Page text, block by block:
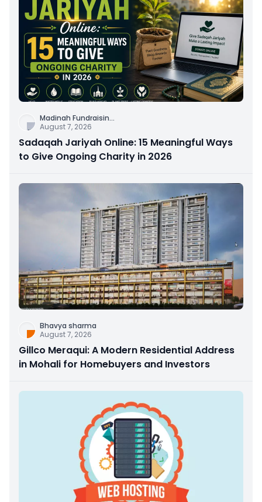
Madinah Fundraisin...
August 7, 2026
Sadaqah Jariyah Online: 15 Meaningful Ways
to Give Ongoing Charity in 2026
Bhavya sharma
August 7, 2026
Gillco Meraqui: A Modern Residential Address
in Mohali for Homebuyers and Investors